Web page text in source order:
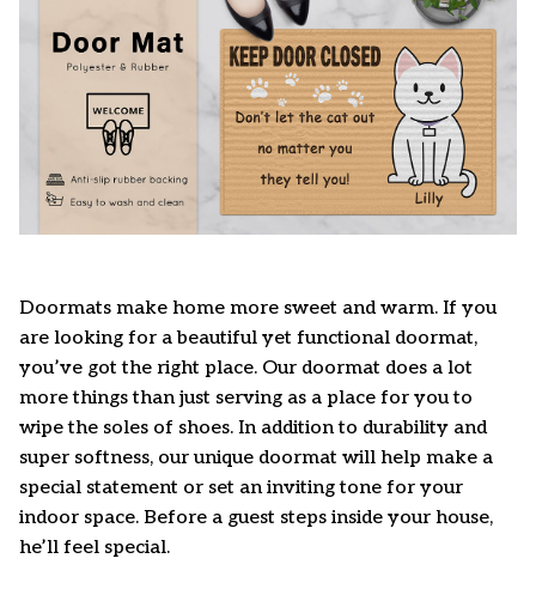
Doormats make home more sweet and warm. If you
are looking for a beautiful yet functional doormat,
you’ve got the right place. Our doormat does a lot
more things than just serving as a place for you to
wipe the soles of shoes. In addition to durability and
super softness, our unique doormat will help make a
special statement or set an inviting tone for your
indoor space. Before a guest steps inside your house,
he’ll feel special.